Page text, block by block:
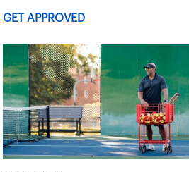
GET APPROVED